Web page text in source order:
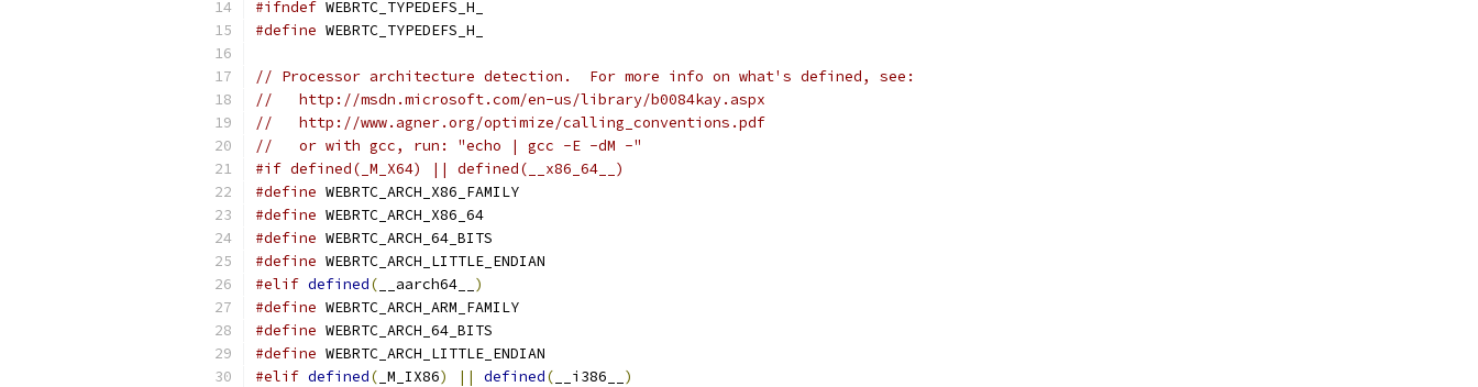
#ifndef WEBRTC_TYPEDEFS_H_
#define WEBRTC_TYPEDEFS_H_
// Processor architecture detection.  For more info on what's defined, see:
//   http://msdn.microsoft.com/en-us/library/b0084kay.aspx
//   http://www.agner.org/optimize/calling_conventions.pdf
//   or with gcc, run: "echo | gcc -E -dM -"
#if defined(_M_X64) || defined(__x86_64__)
#define WEBRTC_ARCH_X86_FAMILY
#define WEBRTC_ARCH_X86_64
#define WEBRTC_ARCH_64_BITS
#define WEBRTC_ARCH_LITTLE_ENDIAN
#elif defined( __aarch64__ )
#define WEBRTC_ARCH_ARM_FAMILY
#define WEBRTC_ARCH_64_BITS
#define WEBRTC_ARCH_LITTLE_ENDIAN
#elif defined( _M_IX86) || defined( __i386__ )